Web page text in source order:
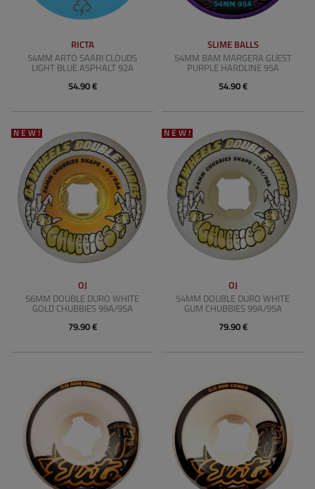
RICTA
54MM ARTO SAARI CLOUDS
LIGHT BLUE ASPHALT 92A
54.90 €
SLIME BALLS
54MM BAM MARGERA GUEST
PURPLE HARDLINE 95A
54.90 €
NEW!
OJ
56MM DOUBLE DURO WHITE
GOLD CHUBBIES 99A/95A
79.90 €
NEW!
OJ
54MM DOUBLE DURO WHITE
GUM CHUBBIES 99A/95A
79.90 €